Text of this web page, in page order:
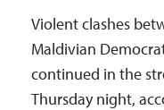
Violent clashes
Maldivian
continued in the
Thursday night,